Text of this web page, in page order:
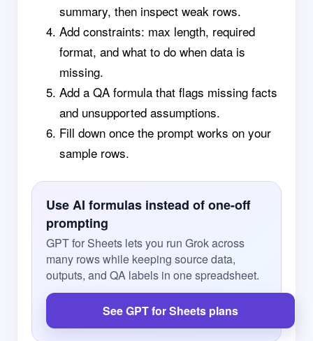
summary, then inspect weak rows.
Add constraints: max length, required
format, and what to do when data is
missing.
Add a QA formula that flags missing facts
and unsupported assumptions.
Fill down once the prompt works on your
sample rows.
Use AI formulas instead of one-off
prompting
GPT for Sheets lets you run Grok across
many rows while keeping source data,
outputs, and QA labels in one spreadsheet.
See GPT for Sheets plans